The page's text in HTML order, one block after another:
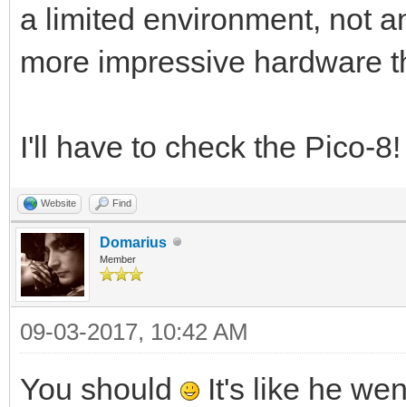
a limited environment, not
more impressive hardware
I'll have to check the Pico-
Website Find
Domarius
Member
09-03-2017, 10:42 AM
You should
It's like he